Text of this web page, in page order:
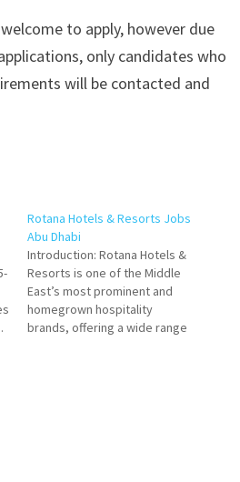
to apply, however due
only candidates who
will be contacted and
Rotana Hotels & Resorts Jobs
Abu Dhabi
Introduction: Rotana Hotels &
Resorts is one of the Middle
East’s most prominent and
homegrown hospitality
brands, offering a wide range